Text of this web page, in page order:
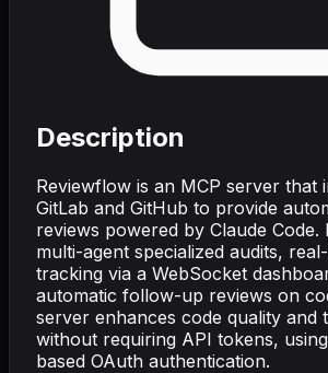
Description
Reviewflow is an MCP server that
GitLab and GitHub to provide
reviews powered by Claude Code.
multi-agent specialized audits,
tracking via a WebSocket
automatic follow-up reviews on
server enhances code quality and
without requiring API tokens,
based OAuth authentication.